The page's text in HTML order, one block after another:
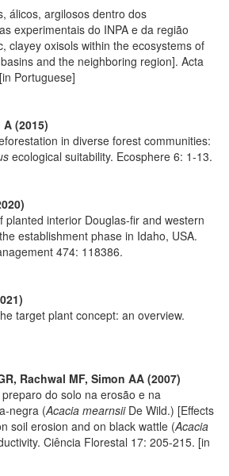
álicos, argilosos dentro dos
experimentais do INPA e da região
clayey oxisols within the ecosystems of
and the neighboring region]. Acta
Portuguese]
(2015)
in diverse forest communities:
ecological suitability. Ecosphere 6: 1-13.
planted interior Douglas-fir and western
establishment phase in Idaho, USA.
474: 118386.
target plant concept: an overview.
Rachwal MF, Simon AA (2007)
do solo na erosão e na
negra (Acacia mearnsiiDe Wild.) [Effects
soil erosion and on black wattle (Acacia
Ciência Florestal 17: 205-215. [in